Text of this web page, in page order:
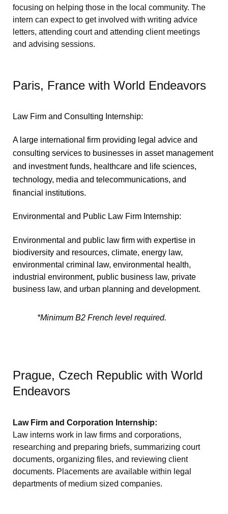
focusing on helping those in the local community. The
intern can expect to get involved with writing advice
letters, attending court and attending client meetings
and advising sessions.
Paris, France with World Endeavors
Law Firm and Consulting Internship:
A large international firm providing legal advice and
consulting services to businesses in asset management
and investment funds, healthcare and life sciences,
technology, media and telecommunications, and
financial institutions.
Environmental and Public Law Firm Internship:
Environmental and public law firm with expertise in
biodiversity and resources, climate, energy law,
environmental criminal law, environmental health,
industrial environment, public business law, private
business law, and urban planning and development.
*Minimum B2 French level required.
Prague, Czech Republic with World
Endeavors
Law Firm and Corporation Internship:
Law interns work in law firms and corporations,
researching and preparing briefs, summarizing court
documents, organizing files, and reviewing client
documents. Placements are available within legal
departments of medium sized companies.